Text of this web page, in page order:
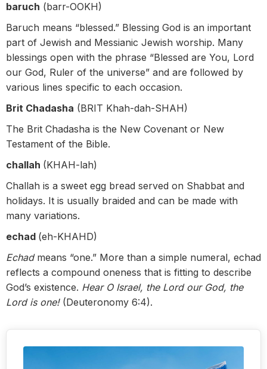
baruch (barr-OOKH)
Baruch means “blessed.” Blessing God is an important
part of Jewish and Messianic Jewish worship. Many
blessings open with the phrase “Blessed are You, Lord
our God, Ruler of the universe” and are followed by
various lines specific to each occasion.
Brit Chadasha (BRIT Khah-dah-SHAH)
The Brit Chadasha is the New Covenant or New
Testament of the Bible.
challah (KHAH-lah)
Challah is a sweet egg bread served on Shabbat and
holidays. It is usually braided and can be made with
many variations.
echad (eh-KHAHD)
Echadmeans “one.” More than a simple numeral, echad
reflects a compound oneness that is fitting to describe
God’s existence. Hear O Israel, the Lord our God, the
Lord is one! (Deuteronomy 6:4).